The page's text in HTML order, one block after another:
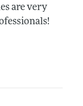
are very